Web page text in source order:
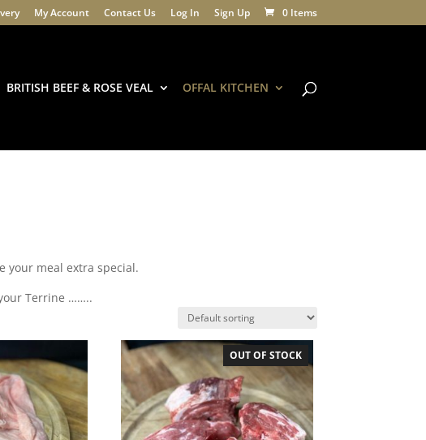
My Account Contact Us Log In Sign Up 0 Items
BRITISH BEEF & ROSE VEAL OFFAL KITCHEN
your meal extra special.
Terrine ……..
OUT OF STOCK